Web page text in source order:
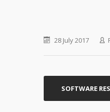
28 July 2017
SOFTWARE